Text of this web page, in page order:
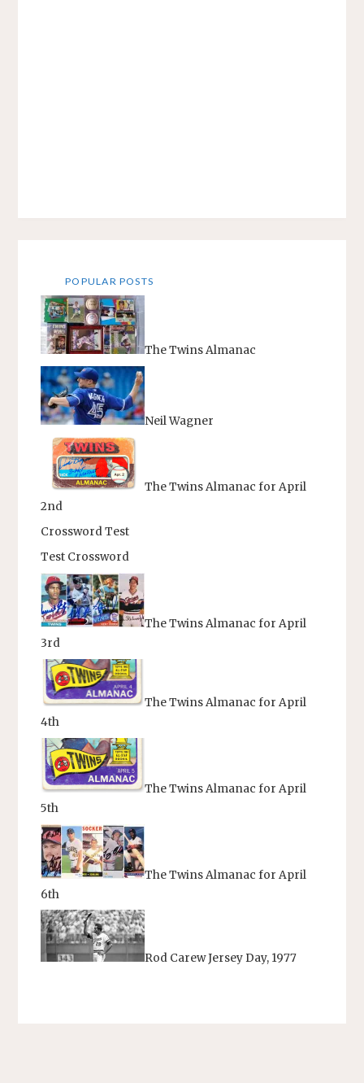
POPULAR POSTS
The Twins Almanac
Neil Wagner
The Twins Almanac for April
2nd
Crossword Test
Test Crossword
The Twins Almanac for April
3rd
The Twins Almanac for April
4th
The Twins Almanac for April
5th
The Twins Almanac for April
6th
Rod Carew Jersey Day, 1977